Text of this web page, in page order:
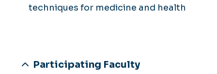
techniques for medicine and health
Participating Faculty